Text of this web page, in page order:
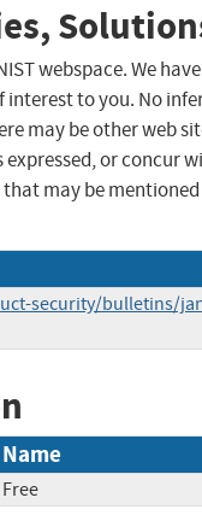
webspace. We
to you. No
may be other web
or concur
may be
security/bulletins/
Name